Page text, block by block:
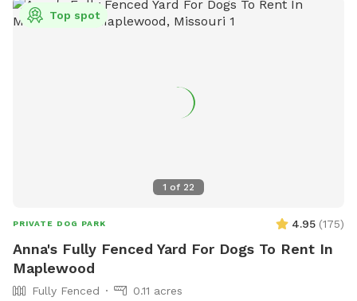
1 of 22
Top spot
PRIVATE DOG PARK 4.95 (175)
Anna's Fully Fenced Yard For Dogs To Rent In
Maplewood
Fully Fenced 0.11 acres